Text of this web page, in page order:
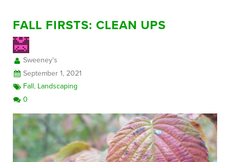
FALL FIRSTS: CLEAN UPS
Sweeney's
September 1, 2021
Fall, Landscaping
0